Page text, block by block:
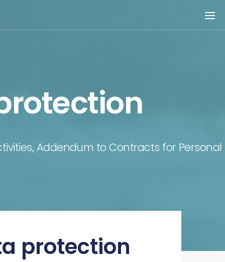
Addendum to Contracts for Personal
protection